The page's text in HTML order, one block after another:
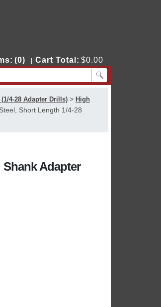
(0) Cart Total: $0.00
4-28 Adapter Drills)> High
Short Length 1/4-28
Shank Adapter